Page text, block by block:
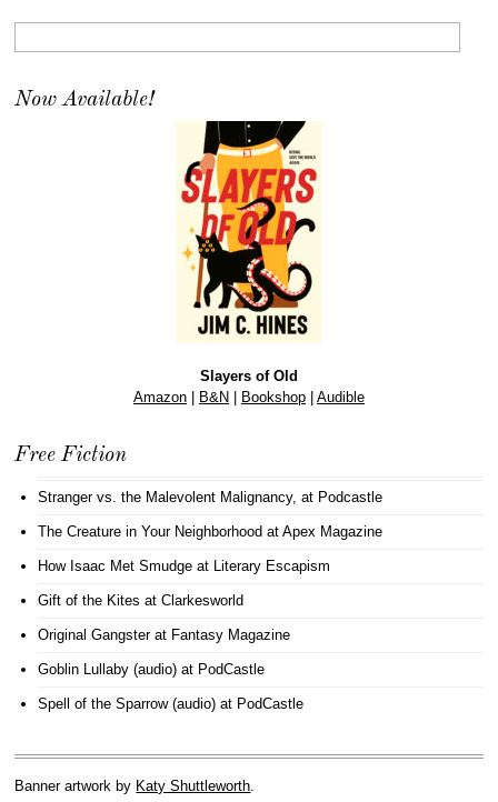
Now Available!
Slayers of Old
Amazon| B&N Bookshop| Audible
Free Fiction
Stranger vs. the Malevolent Malignancy, at Podcastle
The Creature in Your Neighborhood at Apex Magazine
How Isaac Met Smudge at Literary Escapism
Gift of the Kites at Clarkesworld
Original Gangsterat Fantasy Magazine
Goblin Lullaby (audio) at PodCastle
Spell of the Sparrow (audio) at PodCastle
Banner artwork by Katy Shuttleworth.